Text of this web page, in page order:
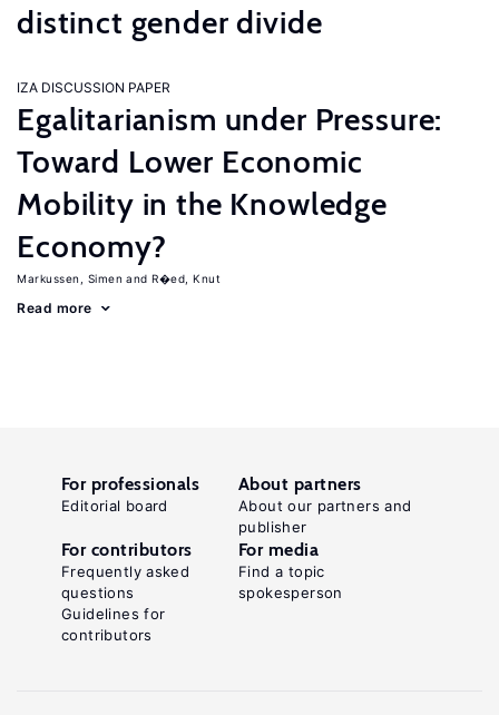
distinct gender divide
IZA DISCUSSION PAPER
Egalitarianism under Pressure:
Toward Lower Economic
Mobility in the Knowledge
Economy?
Markussen, Simen R�ed, Knut
Read more
For professionals
Editorial board
About partners
About our partners and
publisher
For contributors
Frequently asked
questions
Guidelines for
contributors
For media
Find a topic
spokesperson